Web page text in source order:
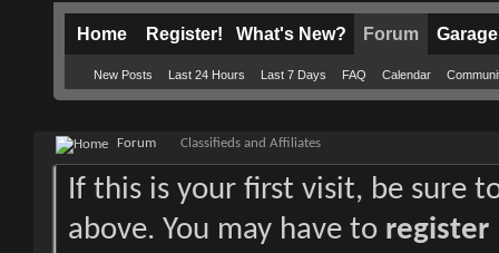
Home Register! What's New? Forum
New Posts Last 24 Hours Last 7 Days FAQ Calendar
Garage
Forum Classifieds and Affiliates
If this is your first visit, be sure
above. You may have to register